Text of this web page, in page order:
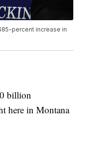
percent increase in
billion
here in Montana